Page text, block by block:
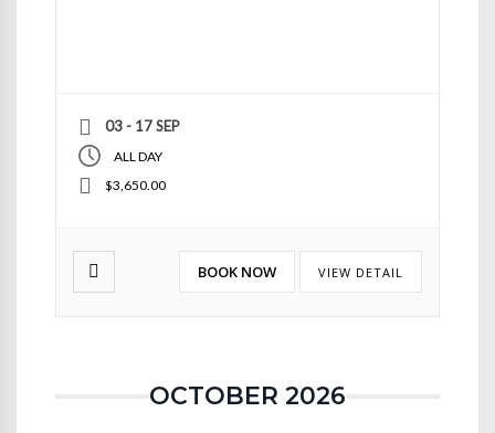
03 - 17 SEP
ALL DAY
$3,650.00
BOOK NOW VIEW DETAIL
OCTOBER 2026